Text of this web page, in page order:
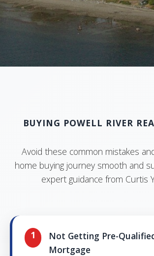
BUYING POWELL RIVER
Avoid these common mistakes
home buying journey smooth and
expert guidance from Curtis
1
Not Getting Pre-
Mortgage